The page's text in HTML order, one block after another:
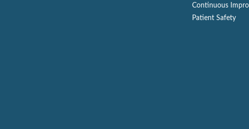
Continuous
Patient Safety